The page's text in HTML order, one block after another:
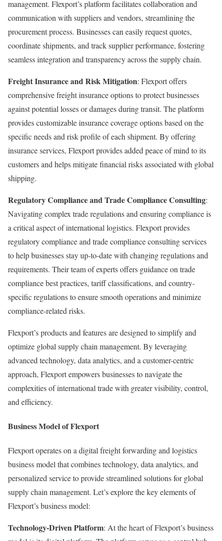
management. Flexport’s platform facilitates collaboration and
communication with suppliers and vendors, streamlining the
procurement process. Businesses can easily request quotes,
coordinate shipments, and track supplier performance, fostering
seamless integration and transparency across the supply chain.
Freight Insurance and Risk Mitigation: Flexport offers
comprehensive freight insurance options to protect businesses
against potential losses or damages during transit. The platform
provides customizable insurance coverage options based on the
specific needs and risk profile of each shipment. By offering
insurance services, Flexport provides added peace of mind to its
customers and helps mitigate financial risks associated with global
shipping.
Regulatory Compliance and Trade Compliance Consulting:
Navigating complex trade regulations and ensuring compliance is
a critical aspect of international logistics. Flexport provides
regulatory compliance and trade compliance consulting services
to help businesses stay up-to-date with changing regulations and
requirements. Their team of experts offers guidance on trade
compliance best practices, tariff classifications, and country-
specific regulations to ensure smooth operations and minimize
compliance-related risks.
Flexport’s products and features are designed to simplify and
optimize global supply chain management. By leveraging
advanced technology, data analytics, and a customer-centric
approach, Flexport empowers businesses to navigate the
complexities of international trade with greater visibility, control,
and efficiency.
Business Model of Flexport
Flexport operates on a digital freight forwarding and logistics
business model that combines technology, data analytics, and
personalized service to provide streamlined solutions for global
supply chain management. Let’s explore the key elements of
Flexport’s business model:
Technology-Driven Platform: At the heart of Flexport’s business